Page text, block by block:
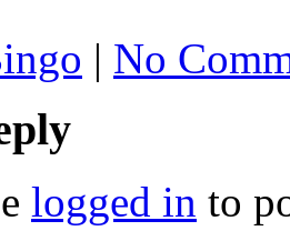
| No
logged in to